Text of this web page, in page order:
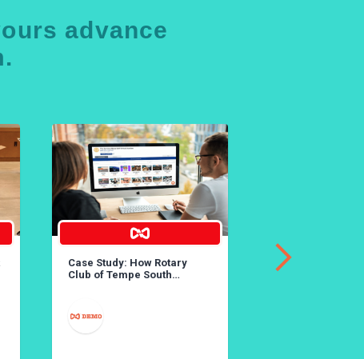
advance
Case Study: How Rotary
Club of Tempe South
36th Annual